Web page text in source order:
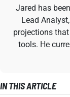
Jared has
Lead
projections
tools. He
IN THIS ARTICLE